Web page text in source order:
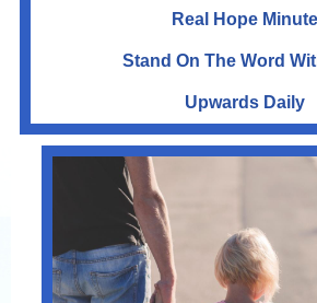
Real Hope Minute
Stand On The Word
Upwards Daily